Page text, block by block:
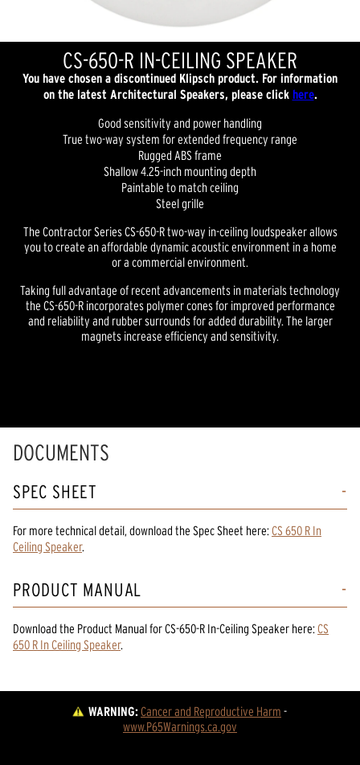
CS-650-R IN-CEILING SPEAKER
You have chosen a discontinued Klipsch product. For information
on the latest Architectural Speakers, please click here.
Good sensitivity and power handling
True two-way system for extended frequency range
Rugged ABS frame
Shallow 4.25-inch mounting depth
Paintable to match ceiling
Steel grille
The Contractor Series CS-650-R two-way in-ceiling loudspeaker allows
you to create an affordable dynamic acoustic environment in a home
or a commercial environment.
Taking full advantage of recent advancements in materials technology
the CS-650-R incorporates polymer cones for improved performance
and reliability and rubber surrounds for added durability. The larger
magnets increase efficiency and sensitivity.
DOCUMENTS
SPEC SHEET
For more technical detail, download the Spec Sheet here:CS 650 R In
Ceiling Speaker.
PRODUCT MANUAL
Download the Product ManualforCS-650-R In-Ceiling Speaker here:CS
650 R In Ceiling Speaker.
WARNING:Cancer and Reproductive Harm -
www.P65Warnings.ca.gov